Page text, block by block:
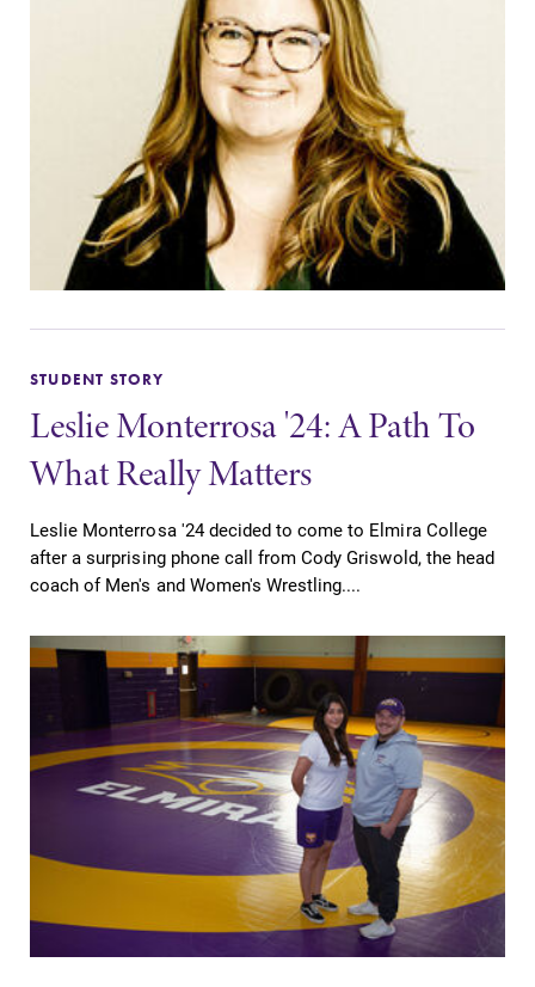
STUDENT STORY
Leslie Monterrosa '24: A Path To
What Really Matters
Leslie Monterrosa '24 decided to come to Elmira College
after a surprising phone call from Cody Griswold, the head
coach of Men's and Women's Wrestling....